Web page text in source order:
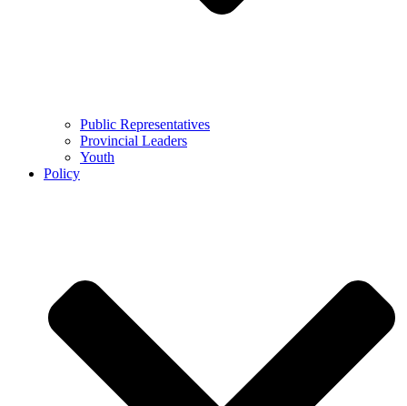
Public Representatives
Provincial Leaders
Youth
Policy